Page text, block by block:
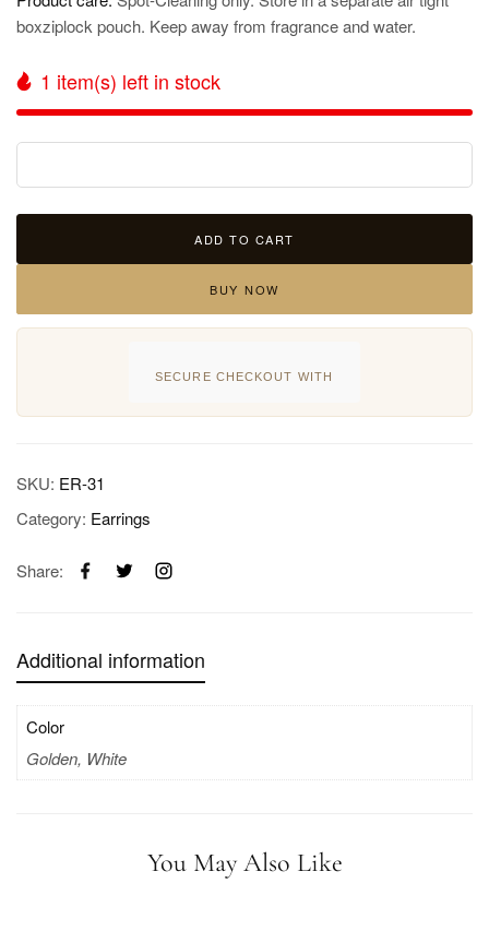
boxziplock pouch. Keep away from fragrance and water.
1 item(s) left in stock
ADD TO CART
BUY NOW
SECURE CHECKOUT WITH
SKU: ER-31
Category: Earrings
Share:
Additional information
Color
Golden, White
You May Also Like